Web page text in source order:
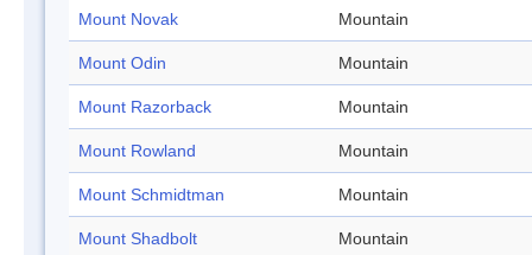
Mount Novak Mountain
Mount Odin Mountain
Mount Razorback Mountain
Mount Rowland Mountain
Mount Schmidtman Mountain
Mount Shadbolt Mountain